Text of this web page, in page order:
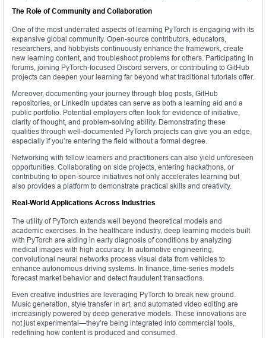
The Role of Community and Collaboration
One of the most underrated aspects of learning PyTorch is engaging with its
expansive global community. Open-source contributors, educators,
researchers, and hobbyists continuously enhance the framework, create
new learning content, and troubleshoot problems for others. Participating in
forums, joining PyTorch-focused Discord servers, or contributing to GitHub
projects can deepen your learning far beyond what traditional tutorials offer.
Moreover, documenting your journey through blog posts, GitHub
repositories, or LinkedIn updates can serve as both a learning aid and a
public portfolio. Potential employers often look for evidence of initiative,
clarity of thought, and problem-solving ability. Demonstrating these
qualities through well-documented PyTorch projects can give you an edge,
especially if you’re entering the field without a formal degree.
Networking with fellow learners and practitioners can also yield unforeseen
opportunities. Collaborating on side projects, entering hackathons, or
contributing to open-source initiatives not only accelerates learning but
also provides a platform to demonstrate practical skills and creativity.
Real-World Applications Across Industries
The utility of PyTorch extends well beyond theoretical models and
academic exercises. In the healthcare industry, deep learning models built
with PyTorch are aiding in early diagnosis of conditions by analyzing
medical images with high accuracy. In automotive engineering,
convolutional neural networks process visual data from vehicles to
enhance autonomous driving systems. In finance, time-series models
forecast market behavior and detect fraudulent transactions.
Even creative industries are leveraging PyTorch to break new ground.
Music generation, style transfer in art, and automated video editing are
increasingly powered by deep generative models. These innovations are
not just experimental—they’re being integrated into commercial tools,
redefining how content is produced and consumed.